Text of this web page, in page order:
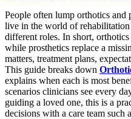
People often lump orthotics and
live in the world of
different roles. In short,
while prosthetics replace a
matters, treatment plans,
This guide breaks down
explains when each is most
scenarios clinicians see every
guiding a loved one, this is a
decisions with a care team such